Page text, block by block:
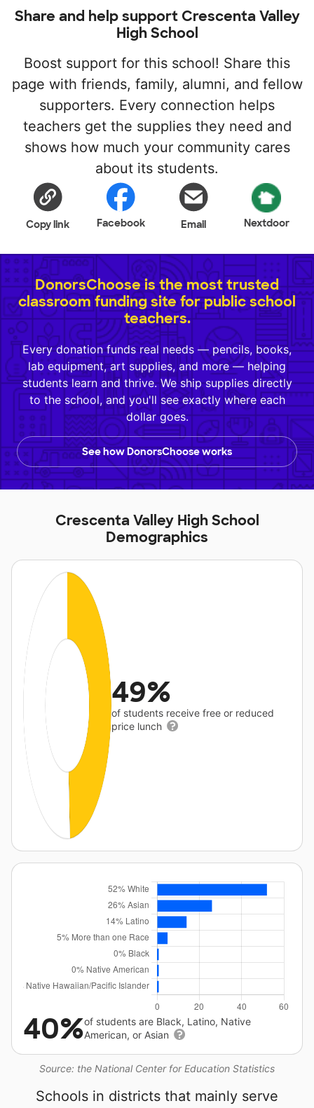
Share and help support Crescenta Valley
High School
Boost support for this school! Share this
page with friends, family, alumni, and fellow
supporters. Every connection helps
teachers get the supplies they need and
shows how much your community cares
about its students.
Copy link Facebook Email Nextdoor
DonorsChoose is the most trusted
classroom funding site for public school
teachers.
Every donation funds real needs — pencils, books,
lab equipment, art supplies, and more — helping
students learn and thrive. We ship supplies directly
to the school, and you'll see exactly where each
dollar goes.
See how DonorsChoose works
Crescenta Valley High School
Demographics
49%
of students receive free or reduced
price lunch
Source: the National Center for Education Statistics
40%of students are Black, Latino, Native
American, or Asian
Schools in districts that mainly serve